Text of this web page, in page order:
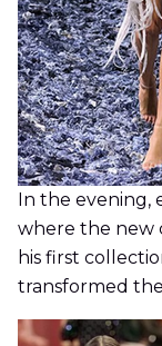
In the evening,
where the new
his first
transformed